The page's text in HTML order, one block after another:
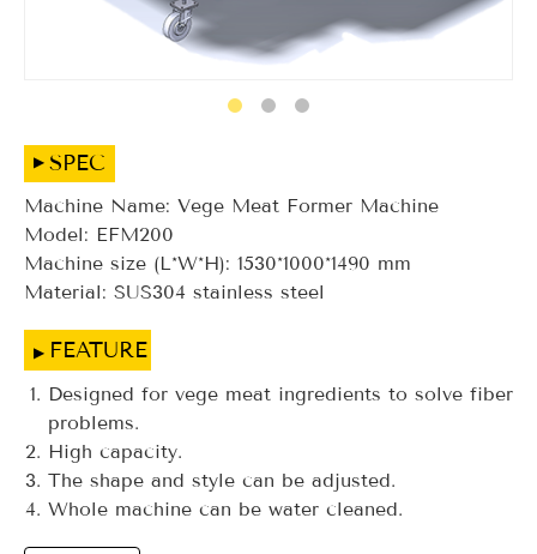
SPEC
Machine Name: Vege Meat Former Machine
Model: EFM200
Machine size (L*W*H): 1530*1000*1490 mm
Material: SUS304 stainless steel
FEATURE
Designed for vege meat ingredients to solve fiber
problems.
High capacity.
The shape and style can be adjusted.
Whole machine can be water cleaned.